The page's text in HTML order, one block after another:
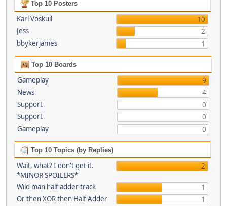
Top 10 Posters
Karl Voskuil
10
Jess
2
bbykerjames
1
Top 10 Boards
Gameplay
9
News
4
Support
0
Support
0
Gameplay
0
Top 10 Topics (by Replies)
Wait, what? I don't get it.
*MINOR SPOILERS*
2
Wild man half adder track
1
Or then XOR then Half Adder
1